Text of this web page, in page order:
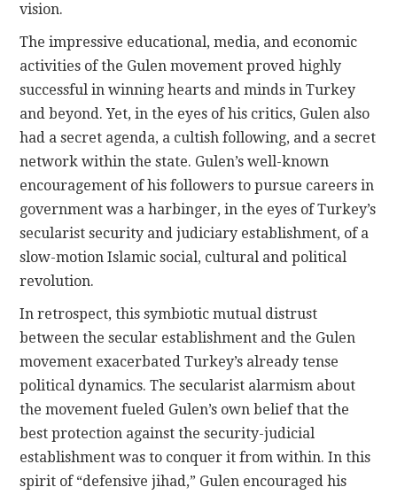
vision.
The impressive educational, media, and economic
activities of the Gulen movement proved highly
successful in winning hearts and minds in Turkey
and beyond. Yet, in the eyes of his critics, Gulen also
had a secret agenda, a cultish following, and a secret
network within the state. Gulen’s well-known
encouragement of his followers to pursue careers in
government was a harbinger, in the eyes of Turkey’s
secularist security and judiciary establishment, of a
slow-motion Islamic social, cultural and political
revolution.
In retrospect, this symbiotic mutual distrust
between the secular establishment and the Gulen
movement exacerbated Turkey’s already tense
political dynamics. The secularist alarmism about
the movement fueled Gulen’s own belief that the
best protection against the security-judicial
establishment was to conquer it from within. In this
spirit of “defensive jihad,” Gulen encouraged his